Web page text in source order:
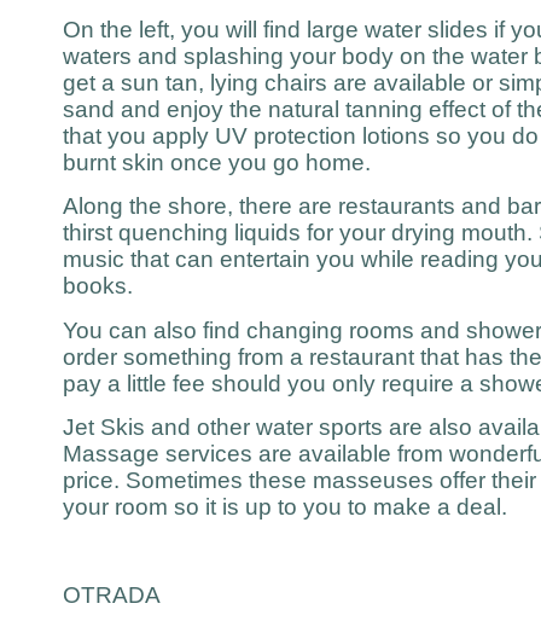
On the left, you will find large water slides if
waters and splashing your body on the water
get a sun tan, lying chairs are available or
sand and enjoy the natural tanning effect of
that you apply UV protection lotions so you
burnt skin once you go home.
Along the shore, there are restaurants and
thirst quenching liquids for your drying
music that can entertain you while reading
books.
You can also find changing rooms and
order something from a restaurant that has
pay a little fee should you only require a
Jet Skis and other water sports are also
Massage services are available from
price. Sometimes these masseuses offer
your room so it is up to you to make a deal.
OTRADA